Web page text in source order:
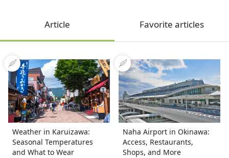
Article Favorite articles
Weather in Karuizawa:
Seasonal Temperatures
and What to Wear
Naha Airport in Okinawa:
Access, Restaurants,
Shops, and More